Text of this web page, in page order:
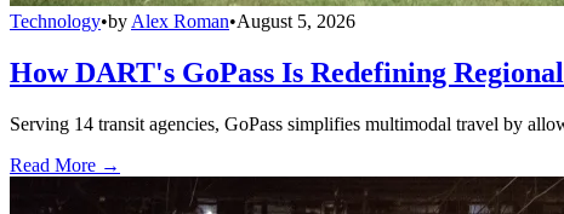
Technology•by Alex Roman•August 5, 2026
How DART's GoPass Is Redefining
Serving 14 transit agencies, GoPass simplifies multimodal travel by
Read More →